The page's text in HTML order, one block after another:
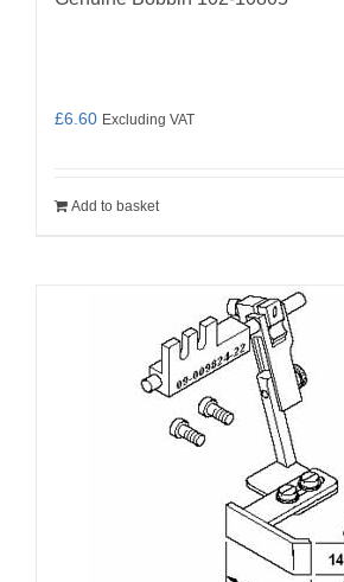
£6.60 Excluding VAT
Add to basket